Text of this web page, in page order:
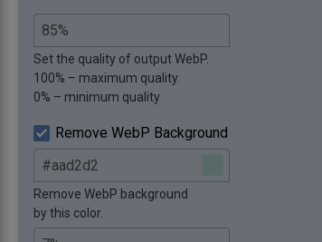
Set the quality of output WebP.
100% – maximum quality.
0% – minimum quality
Remove WebP Background
Remove WebP background
by this color.